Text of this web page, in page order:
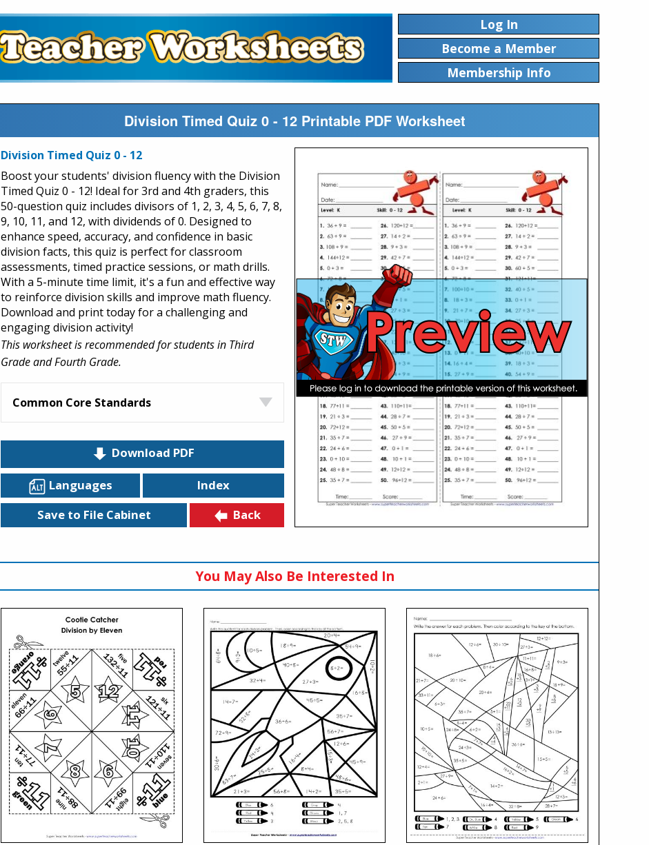
Log In
Become a Member
Membership Info
Division Timed Quiz 0 - 12 Printable PDF Worksheet
Division Timed Quiz 0 - 12
Boost your students' division fluency with the Division
Timed Quiz 0 - 12! Ideal for 3rd and 4th graders, this
50-question quiz includes divisors of 1, 2, 3, 4, 5, 6, 7, 8,
9, 10, 11, and 12, with dividends of 0. Designed to
enhance speed, accuracy, and confidence in basic
division facts, this quiz is perfect for classroom
assessments, timed practice sessions, or math drills.
With a 5-minute time limit, it's a fun and effective way
to reinforce division skills and improve math fluency.
Download and print today for a challenging and
engaging division activity!
This worksheet is recommended for students in Third
Grade and Fourth Grade.
Common Core Standards
Download PDF
Languages
Index
Save to File Cabinet
Back
You May Also Be Interested In